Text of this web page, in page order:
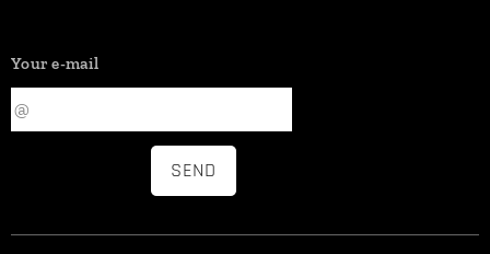
Your e-mail
SEND